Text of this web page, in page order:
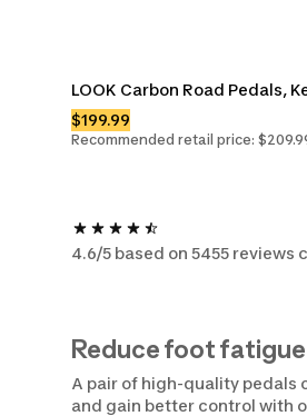
LOOK Carbon Road Pedals,
$199.99
Recommended retail price:
4.6/5 based on 5455
Reduce foot
A pair of high-quality pedals
and gain better control with